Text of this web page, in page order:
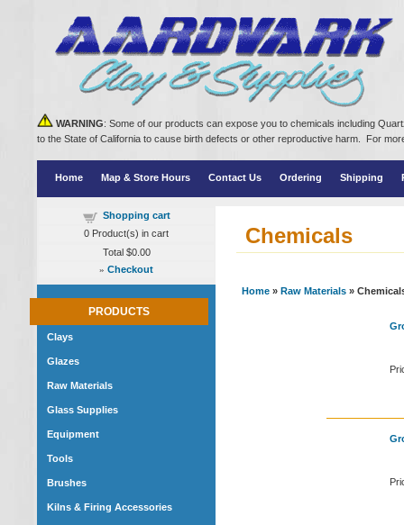
WARNING: Some of our products can expose you to chemicals including
to the State of California to cause birth defects or other reproductive harm. For
Home Map & Store Hours Contact Us Ordering Shipping
Shopping cart
0 Product(s) in cart
Total $0.00
» Checkout
PRODUCTS
Clays
Glazes
Raw Materials
Glass Supplies
Equipment
Tools
Brushes
Kilns & Firing Accessories
Chemicals
Home » Raw Materials »